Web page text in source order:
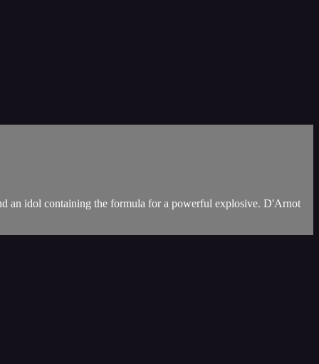
an idol containing the formula for a powerful explosive. D'Arnot